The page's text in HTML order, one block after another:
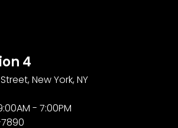
4
New York, NY
- 7:00PM